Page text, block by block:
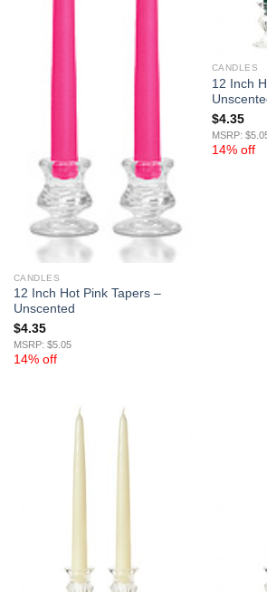
CANDLES
12 Inch Hot Pink Tapers –
Unscented
$4.35
MSRP: $5.05
14% off
CANDLES
12 Inch
$4.35
MSRP:
14% off